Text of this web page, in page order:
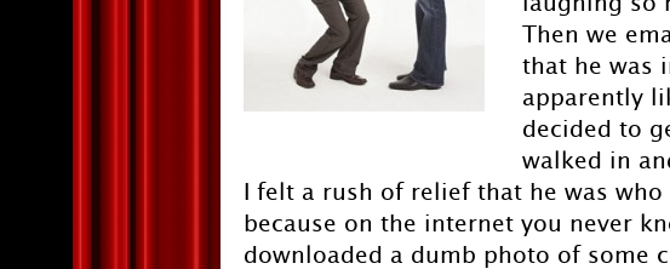
Then we
that he was
apparently
decided to
walked in
I felt a rush of relief that he was who
because on the internet you never
downloaded a dumb photo of some